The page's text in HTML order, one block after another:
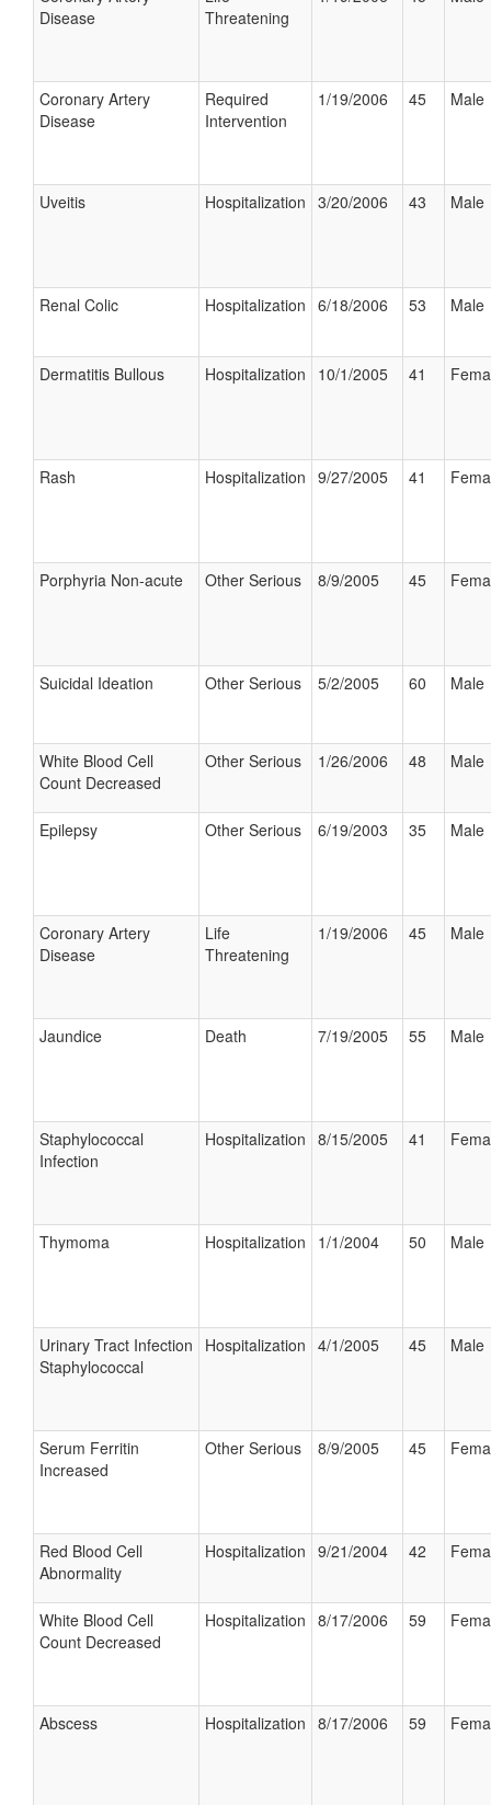
Disease
Threatening
Coronary Artery
Disease
Required
Intervention
1/19/2006 45 Male
Uveitis Hospitalization 3/20/2006 43 Male
Renal Colic Hospitalization 6/18/2006 53 Male
Dermatitis Bullous Hospitalization 10/1/2005 41
Rash Hospitalization 9/27/2005 41
Porphyria Non-acute Other Serious 8/9/2005 45
Suicidal Ideation Other Serious 5/2/2005 60 Male
White Blood Cell
Count Decreased
Other Serious 1/26/2006 48 Male
Epilepsy Other Serious 6/19/2003 35 Male
Coronary Artery
Disease
Life
Threatening
1/19/2006 45 Male
Jaundice Death 7/19/2005 55 Male
Staphylococcal
Infection
Hospitalization 8/15/2005 41
Thymoma Hospitalization 1/1/2004 50 Male
Urinary Tract Infection
Staphylococcal
Hospitalization 4/1/2005 45 Male
Serum Ferritin
Increased
Other Serious 8/9/2005 45
Red Blood Cell
Abnormality
Hospitalization 9/21/2004 42
White Blood Cell
Count Decreased
Hospitalization 8/17/2006 59
Abscess Hospitalization 8/17/2006 59